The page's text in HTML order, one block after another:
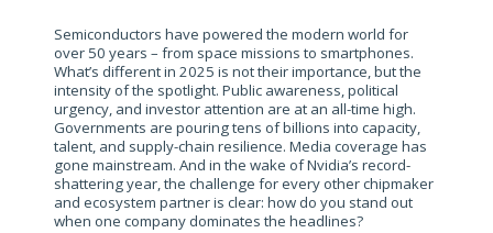
Semiconductors have powered the modern world for
over 50 years – from space missions to smartphones.
What’s different in 2025 is not their importance, but the
intensity of the spotlight. Public awareness, political
urgency, and investor attention are at an all-time high.
Governments are pouring tens of billions into capacity,
talent, and supply-chain resilience. Media coverage has
gone mainstream. And in the wake of Nvidia’s record-
shattering year, the challenge for every other chipmaker
and ecosystem partner is clear: how do you stand out
when one company dominates the headlines?